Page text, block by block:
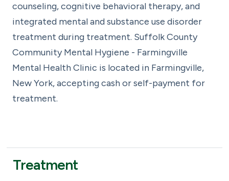
counseling, cognitive behavioral therapy, and
integrated mental and substance use disorder
treatment during treatment. Suffolk County
Community Mental Hygiene - Farmingville
Mental Health Clinic is located in Farmingville,
New York, accepting cash or self-payment for
treatment.
Treatment